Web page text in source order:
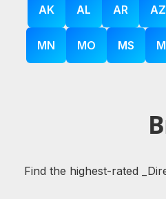
AK AL AR AZ
MN MO MS
Find the highest-rated